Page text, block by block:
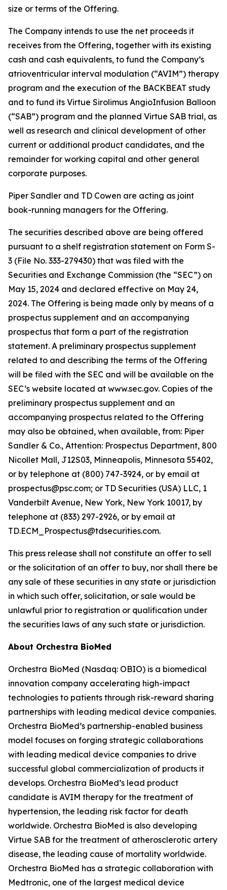
size or terms of the Offering.
The Company intends to use the net proceeds it
receives from the Offering, together with its existing
cash and cash equivalents, to fund the Company’s
atrioventricular interval modulation (“AVIM”) therapy
program and the execution of the BACKBEAT study
and to fund its Virtue Sirolimus AngioInfusion Balloon
(“SAB”) program and the planned Virtue SAB trial, as
well as research and clinical development of other
current or additional product candidates, and the
remainder for working capital and other general
corporate purposes.
Piper Sandler and TD Cowen are acting as joint
book-running managers for the Offering.
The securities described above are being offered
pursuant to a shelf registration statement on Form S-
3 (File No. 333-279430) that was filed with the
Securities and Exchange Commission (the “SEC”) on
May 15, 2024 and declared effective on May 24,
2024. The Offering is being made only by means of a
prospectus supplement and an accompanying
prospectus that form a part of the registration
statement. A preliminary prospectus supplement
related to and describing the terms of the Offering
will be filed with the SEC and will be available on the
SEC’s website located at www.sec.gov. Copies of the
preliminary prospectus supplement and an
accompanying prospectus related to the Offering
may also be obtained, when available, from: Piper
Sandler & Co., Attention: Prospectus Department, 800
Nicollet Mall, J12S03, Minneapolis, Minnesota 55402,
or by telephone at (800) 747-3924, or by email at
prospectus@psc.com; or TD Securities (USA) LLC, 1
Vanderbilt Avenue, New York, New York 10017, by
telephone at (833) 297-2926, or by email at
TD.ECM_Prospectus@tdsecurities.com.
This press release shall not constitute an offer to sell
or the solicitation of an offer to buy, nor shall there be
any sale of these securities in any state or jurisdiction
in which such offer, solicitation, or sale would be
unlawful prior to registration or qualification under
the securities laws of any such state or jurisdiction.
About Orchestra BioMed
Orchestra BioMed (Nasdaq: OBIO) is a biomedical
innovation company accelerating high-impact
technologies to patients through risk-reward sharing
partnerships with leading medical device companies.
Orchestra BioMed’s partnership-enabled business
model focuses on forging strategic collaborations
with leading medical device companies to drive
successful global commercialization of products it
develops. Orchestra BioMed’s lead product
candidate is AVIM therapy for the treatment of
hypertension, the leading risk factor for death
worldwide. Orchestra BioMed is also developing
Virtue SAB for the treatment of atherosclerotic artery
disease, the leading cause of mortality worldwide.
Orchestra BioMed has a strategic collaboration with
Medtronic, one of the largest medical device